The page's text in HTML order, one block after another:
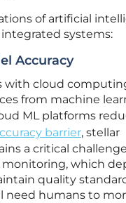
of artificial
systems:
Accuracy
with cloud
from machine
ML platforms
barrier, stellar
a critical
which
quality
need humans to